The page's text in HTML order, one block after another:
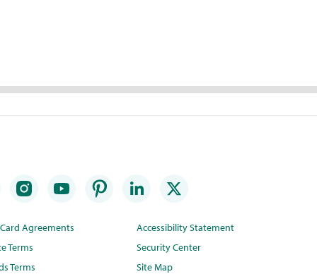
Agreements
Terms
Terms
Accessibility Statement
Security Center
Site Map